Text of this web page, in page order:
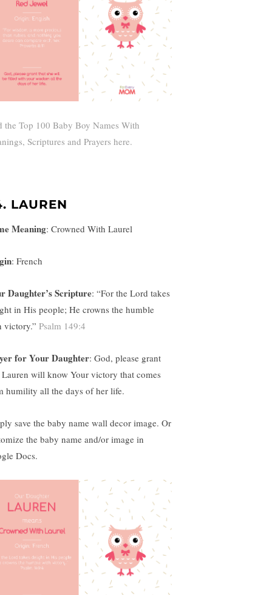
the Top 100 Baby Boy Names With
Scriptures and Prayers here.
LAUREN
Meaning: Crowned With Laurel
: French
Daughter’s Scripture: “For the Lord takes
in His people; He crowns the humble
victory.” Psalm 149:4
for Your Daughter: God, please grant
Lauren will know Your victory that comes
humility all the days of her life.
save the baby name wall decor image. Or
the baby name and/or image in
Docs.